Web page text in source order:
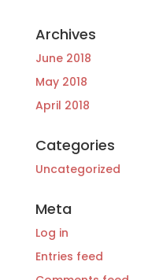
Archives
June 2018
May 2018
April 2018
Categories
Uncategorized
Meta
Log in
Entries feed